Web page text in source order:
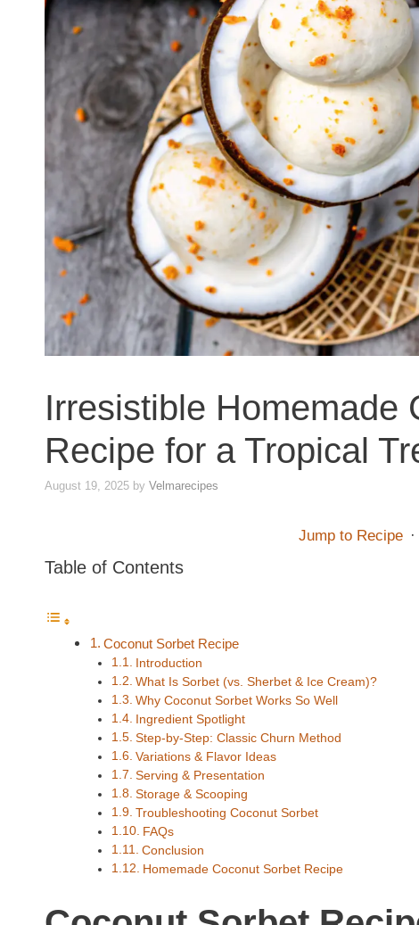
Irresistible Homemade
Recipe for a Tropical
August 19, 2025 by Velmarecipes
Jump to Recipe ·
Table of Contents
Coconut Sorbet Recipe
Introduction
What Is Sorbet (vs. Sherbet & Ice Cream)?
Why Coconut Sorbet Works So Well
Ingredient Spotlight
Step-by-Step: Classic Churn Method
Variations & Flavor Ideas
Serving & Presentation
Storage & Scooping
Troubleshooting Coconut Sorbet
FAQs
Conclusion
Homemade Coconut Sorbet Recipe